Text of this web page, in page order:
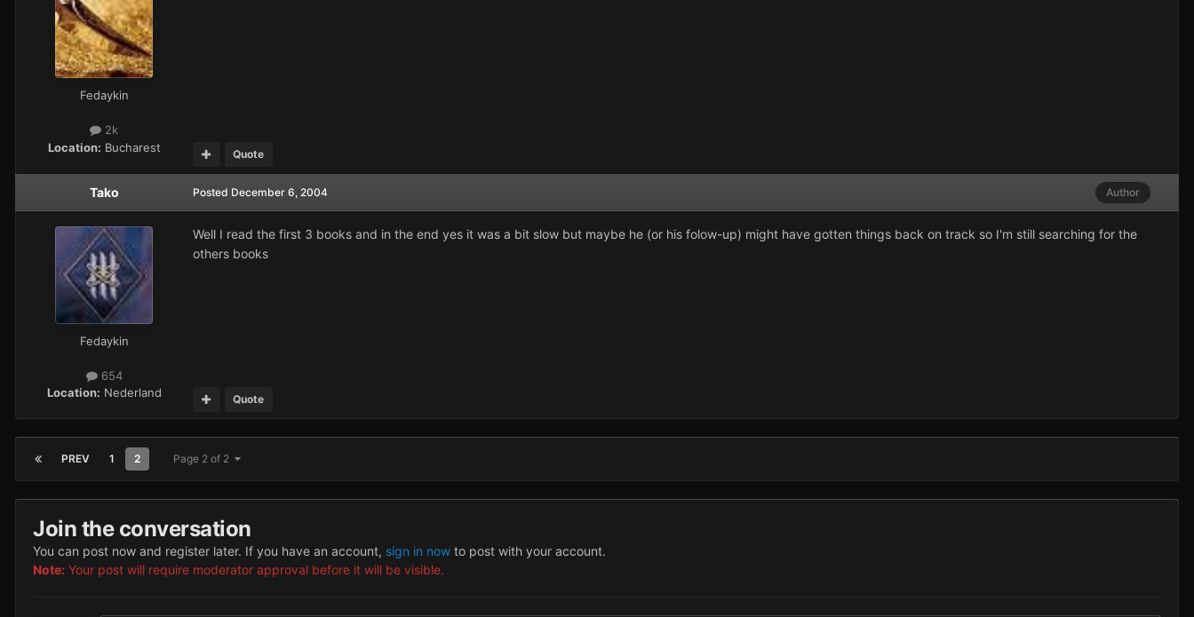
Fedaykin
2k
Location: Bucharest Quote
Tako
Fedaykin
654
Location: Nederland
Author
Posted December 6, 2004
Well I read the first 3 books and in the end yes it was a bit slow but maybe he (or his folow-up) might have gotten things back on track so I'm still searching for the
others books
Quote
PREV 1 2 Page 2 of 2
Join the conversation
You can post now and register later. If you have an account, sign in now to post with your account.
Note: Your post will require moderator approval before it will be visible.